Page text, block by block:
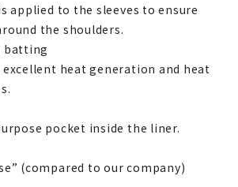
applied to the sleeves to ensure
the shoulders.
batting
heat generation and heat
pocket inside the liner.
(compared to our company)